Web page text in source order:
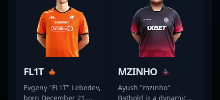
FL1T
Evgeny "FL1T" Lebedev,
born December 21,
MZINHO
Ayush "mzinho"
Batbold is a dynamic